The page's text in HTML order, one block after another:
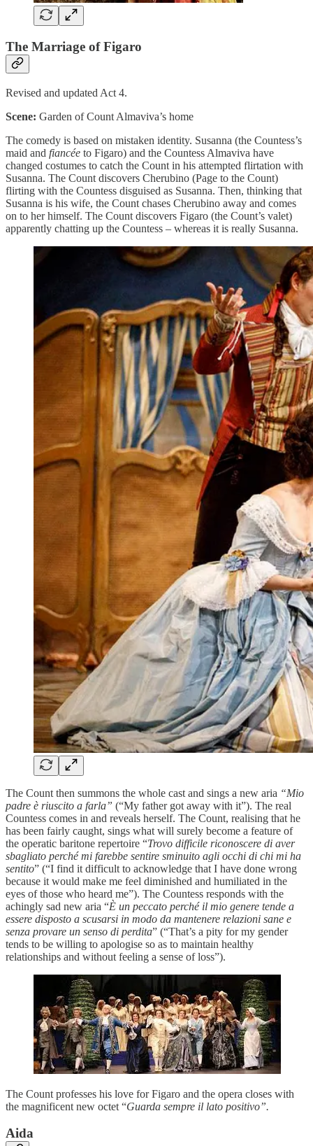
The Marriage of Figaro
Revised and updated Act 4.
Scene: Garden of Count Almaviva’s home
The comedy is based on mistaken identity. Susanna (the Countess’s
maid and fiancée to Figaro) and the Countess Almaviva have
changed costumes to catch the Count in his attempted flirtation with
Susanna. The Count discovers Cherubino (Page to the Count)
flirting with the Countess disguised as Susanna. Then, thinking that
Susanna is his wife, the Count chases Cherubino away and comes
on to her himself. The Count discovers Figaro (the Count’s valet)
apparently chatting up the Countess – whereas it is really Susanna.
The Count then summons the whole cast and sings a new aria “Mio
padre è riuscito a farla” (“My father got away with it”). The real
Countess comes in and reveals herself. The Count, realising that he
has been fairly caught, sings what will surely become a feature of
the operatic baritone repertoire “Trovo difficile riconoscere di aver
sbagliato perché mi farebbe sentire sminuito agli occhi di chi mi ha
sentito” (“I find it difficult to acknowledge that I have done wrong
because it would make me feel diminished and humiliated in the
eyes of those who heard me”). The Countess responds with the
achingly sad new aria “È un peccato perché il mio genere tende a
essere disposto a scusarsi in modo da mantenere relazioni sane e
senza provare un senso di perdita” (“That’s a pity for my gender
tends to be willing to apologise so as to maintain healthy
relationships and without feeling a sense of loss”).
The Count professes his love for Figaro and the opera closes with
the magnificent new octet “Guarda sempre il lato positivo”.
Aida